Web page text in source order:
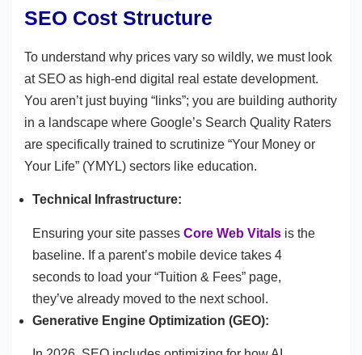
SEO Cost Structure
To understand why prices vary so wildly, we must look
at SEO as high-end digital real estate development.
You aren’t just buying “links”; you are building authority
in a landscape where Google’s Search Quality Raters
are specifically trained to scrutinize “Your Money or
Your Life” (YMYL) sectors like education.
Technical Infrastructure:
Ensuring your site passes Core Web Vitals is the
baseline. If a parent’s mobile device takes 4
seconds to load your “Tuition & Fees” page,
they’ve already moved to the next school.
Generative Engine Optimization (GEO):